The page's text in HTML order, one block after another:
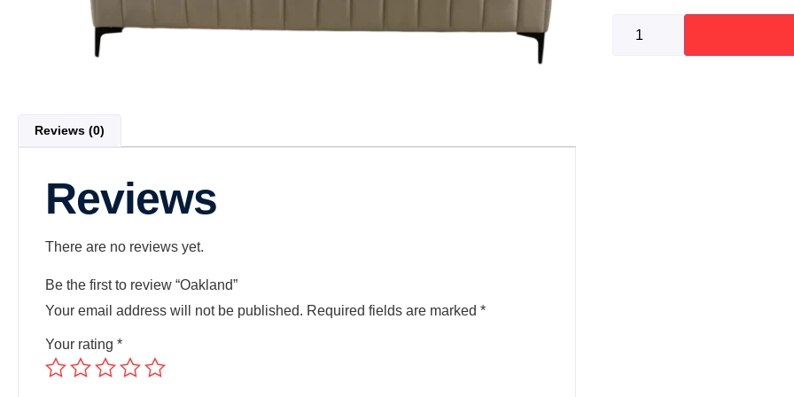
Reviews (0)
Reviews
There are no reviews yet.
Be the first to review “Oakland”
Your email address will not be published. Required fields are marked *
Your rating *